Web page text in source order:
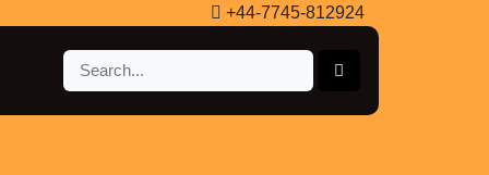
+44-7745-812924